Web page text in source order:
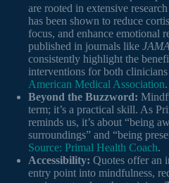
are rooted in extensive
has been shown to reduce
focus, and enhance emotional
published in journals like
consistently highlight the
interventions for both clinicians
American Medical Association.
Beyond the Buzzword:
term; it’s a practical skill. As
reminds us, it’s about “being
surroundings” and “being
Source: Primal Health Coach.
Accessibility: Quotes offer an
entry point into mindfulness,